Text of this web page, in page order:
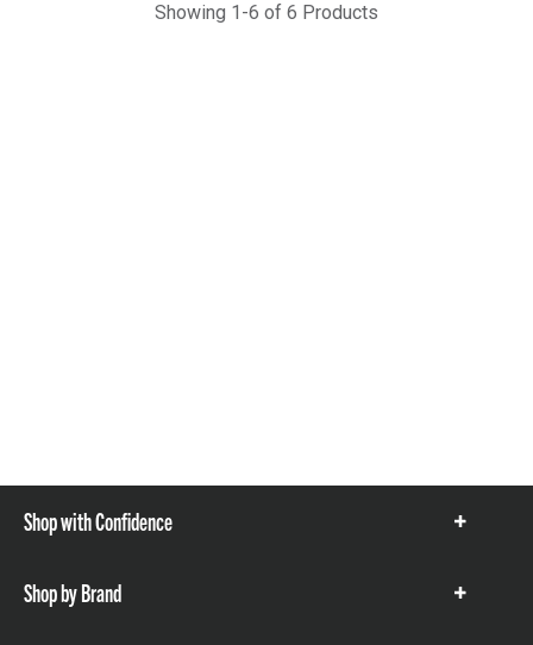
Showing 1-6 of 6 Products
Shop with Confidence
Show
Shop by Brand
Show